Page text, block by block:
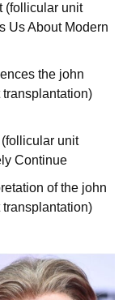
(follicular unit
Us About Modern
the john
unit
Continue
of the john